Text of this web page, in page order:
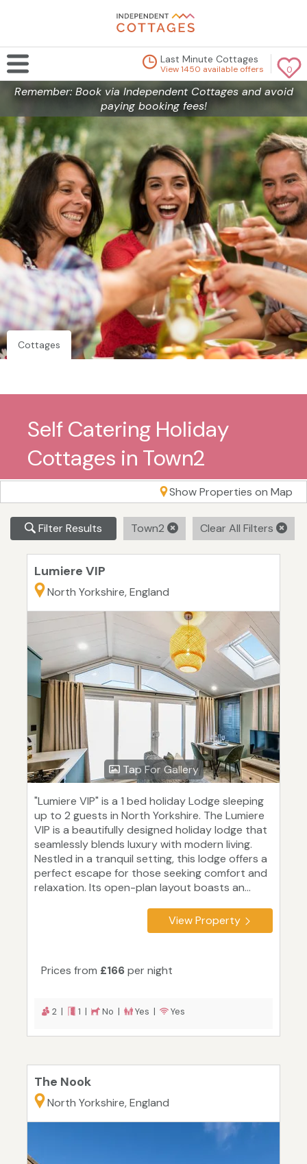
0
Last Minute Cottages
View 1450 available offers
Remember: Book via Independent Cottages and avoid
paying booking fees!
Cottages
Self Catering Holiday
Cottages in Town2
Show Properties on Map
Filter Results Town2 Clear All Filters
Lumiere VIP
North Yorkshire, England
Tap For Gallery
"Lumiere VIP" is a 1 bed holiday Lodge sleeping
up to 2 guests in North Yorkshire. The Lumiere
VIP is a beautifully designed holiday lodge that
seamlessly blends luxury with modern living.
Nestled in a tranquil setting, this lodge offers a
perfect escape for those seeking comfort and
relaxation. Its open-plan layout boasts an...
View Property
Prices from £166per night
2 | 1 | No | Yes | Yes
The Nook
North Yorkshire, England